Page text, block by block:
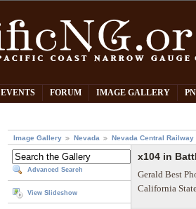
EVENTS FORUM IMAGE GALLERY
Image Gallery Nevada Nevada Central Railway
Advanced Search
View Slideshow
x104 in
Gerald Best
California